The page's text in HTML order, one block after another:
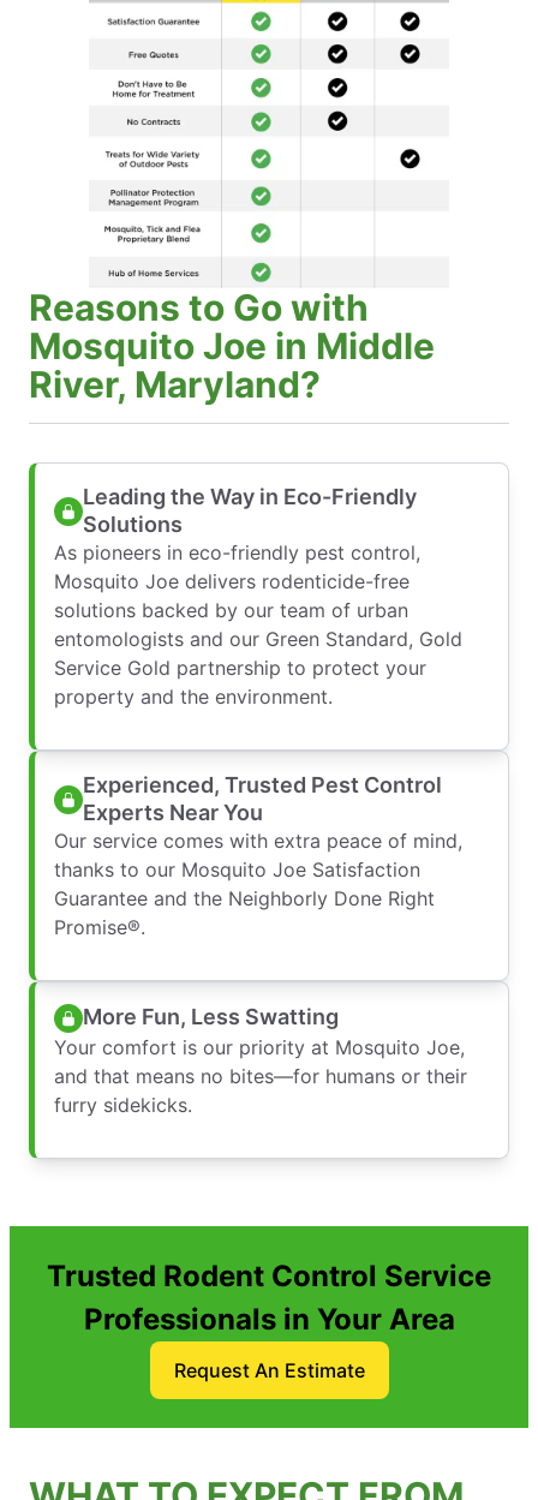
Reasons to Go with
Mosquito Joe in Middle
River, Maryland?
Leading the Way in Eco-Friendly
Solutions
As pioneers in eco-friendly pest control,
Mosquito Joe delivers rodenticide-free
solutions backed by our team of urban
entomologists and our Green Standard, Gold
Service Gold partnership to protect your
property and the environment.
Experienced, Trusted Pest Control
Experts Near You
Our service comes with extra peace of mind,
thanks to our Mosquito Joe Satisfaction
Guarantee and the Neighborly Done Right
Promise®.
More Fun, Less Swatting
Your comfort is our priority at Mosquito Joe,
and that means no bites—for humans or their
furry sidekicks.
Trusted Rodent Control Service
Professionals in Your Area
Request An Estimate